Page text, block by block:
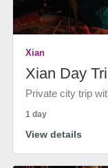
Xian
Xian Day
Private city trip
1 day
View details